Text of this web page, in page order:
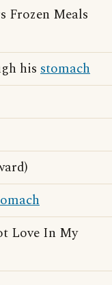
Frozen Meals
his stomach
Love In My